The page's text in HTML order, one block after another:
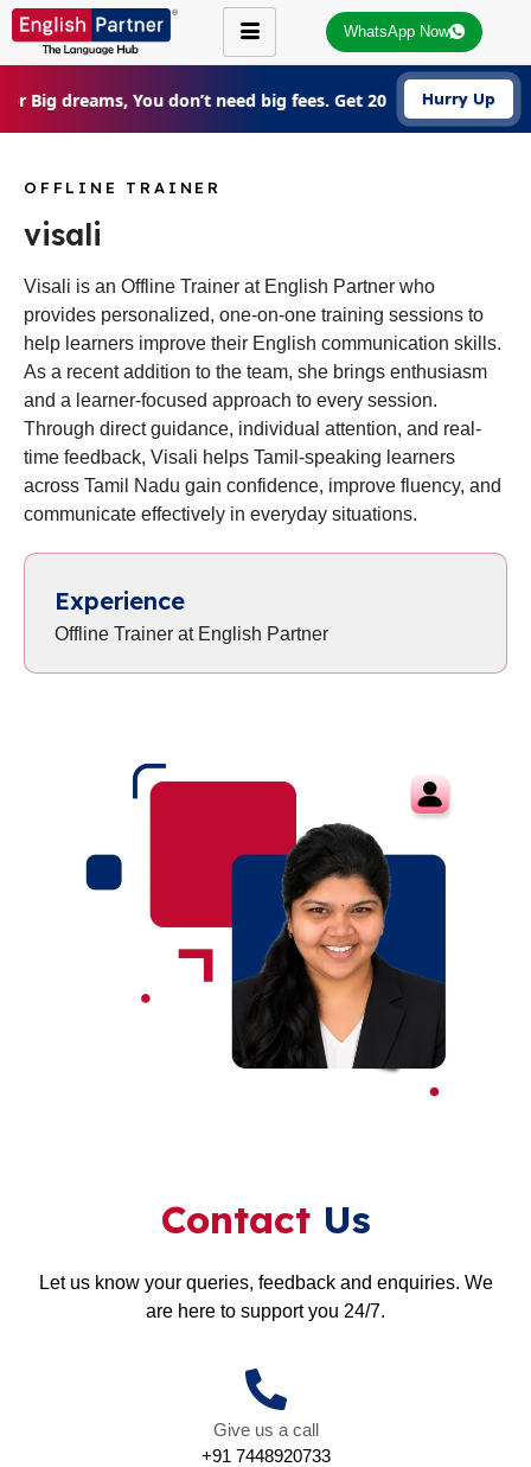
WhatsApp Now
Big dreams, You don’t need big fees. Get 20% Off on all
Hurry Up
OFFLINE TRAINER
visali
Visali is an Offline Trainer at English Partner who
provides personalized, one-on-one training sessions to
help learners improve their English communication skills.
As a recent addition to the team, she brings enthusiasm
and a learner-focused approach to every session.
Through direct guidance, individual attention, and real-
time feedback, Visali helps Tamil-speaking learners
across Tamil Nadu gain confidence, improve fluency, and
communicate effectively in everyday situations.
Experience
Offline Trainer at English Partner
Contact Us
Let us know your queries, feedback and enquiries. We
are here to support you 24/7.
Give us a call
+91 7448920733